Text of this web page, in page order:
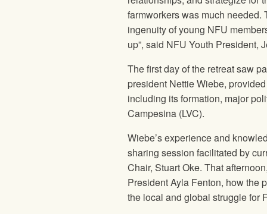
farmworkers was much needed.
ingenuity of young NFU
up”, said NFU Youth President,
The first day of the retreat saw
president Nettie Wiebe,
including its formation, major
Campesina (LVC).
Wiebe’s experience and
sharing session facilitated by
Chair, Stuart Oke. That
President Ayla Fenton, how the
the local and global struggle for